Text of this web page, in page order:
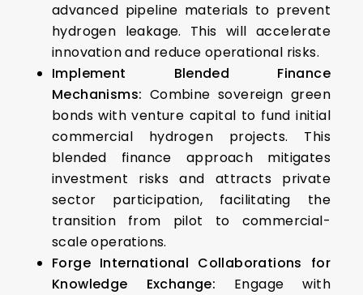
advanced pipeline materials to prevent
hydrogen leakage. This will accelerate
innovation and reduce operational risks.​
Implement Blended Finance
Mechanisms: Combine sovereign green
bonds with venture capital to fund initial
commercial hydrogen projects. This
blended finance approach mitigates
investment risks and attracts private
sector participation, facilitating the
transition from pilot to commercial-
scale operations.​
Forge International Collaborations for
Knowledge Exchange: Engage with